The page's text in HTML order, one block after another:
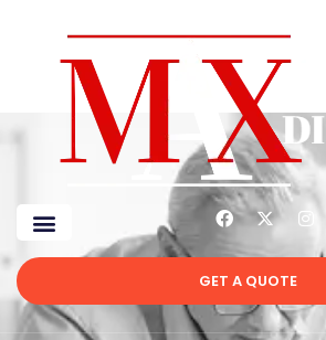
GET A QUOTE